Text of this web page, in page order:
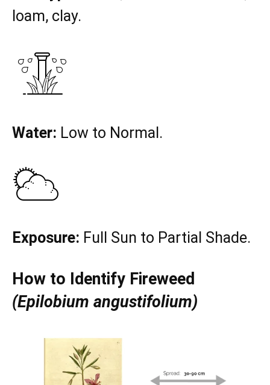
loam, clay.
Water: Low to Normal.
Exposure: Full Sun to Partial Shade.
How to Identify Fireweed
(Epilobium angustifolium)